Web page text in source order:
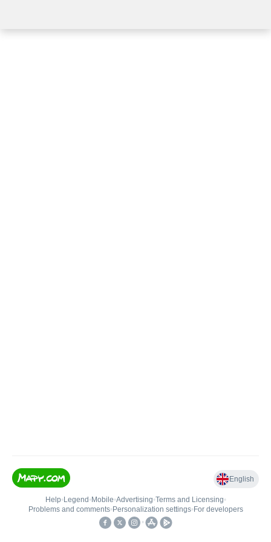
English
Help• Legend • Mobile•Advertising•Terms and Licensing•
Problems and comments• Personalization settings• For developers
•